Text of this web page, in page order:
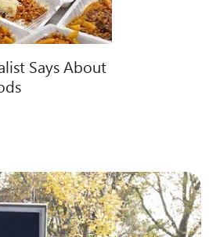
Says About